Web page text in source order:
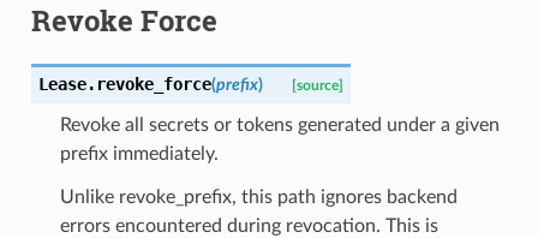
Revoke Force
Lease. revoke_force(prefix) [source]
Revoke all secrets or tokens generated under a given
prefix immediately.
Unlike revoke_prefix, this path ignores backend
errors encountered during revocation. This is